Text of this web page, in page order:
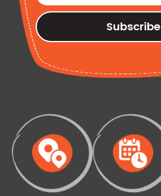
Subscribe